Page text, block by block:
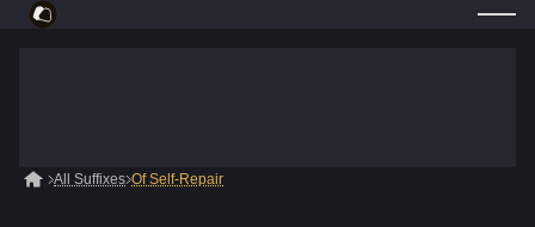
All Suffixes Of Self-Repair